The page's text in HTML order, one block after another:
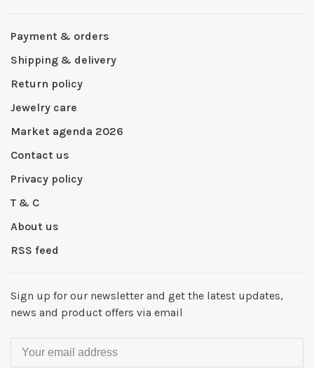
Payment & orders
Shipping & delivery
Return policy
Jewelry care
Market agenda 2026
Contact us
Privacy policy
T & C
About us
RSS feed
Sign up for our newsletter and get the latest updates,
news and product offers via email